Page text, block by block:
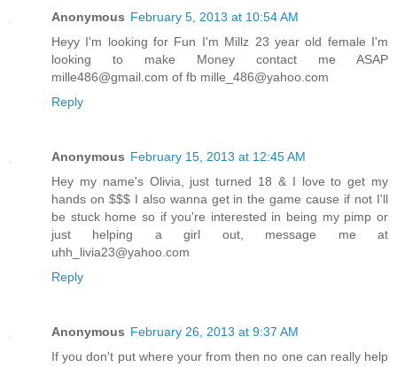
Anonymous February 5, 2013 at 10:54 AM
Heyy I'm looking for Fun I'm Millz 23 year old female I'm
looking to make Money contact me ASAP
mille486@gmail.com of fb mille_486@yahoo.com
Reply
Anonymous February 15, 2013 at 12:45 AM
Hey my name's Olivia, just turned 18 & I love to get my
hands on $$$ I also wanna get in the game cause if not I'll
be stuck home so if you're interested in being my pimp or
just helping a girl out, message me at
uhh_livia23@yahoo.com
Reply
Anonymous February 26, 2013 at 9:37 AM
If you don't put where your from then no one can really help